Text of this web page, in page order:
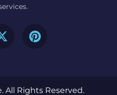
All Rights Reserved.